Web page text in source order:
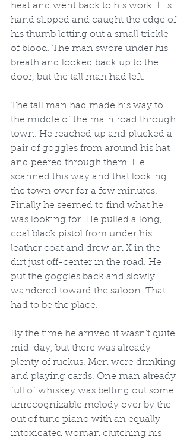
heat and went back to his work. His
hand slipped and caught the edge of
his thumb letting out a small trickle
of blood. The man swore under his
breath and looked back up to the
door, but the tall man had left.
The tall man had made his way to
the middle of the main road through
town. He reached up and plucked a
pair of goggles from around his hat
and peered through them. He
scanned this way and that looking
the town over for a few minutes.
Finally he seemed to find what he
was looking for. He pulled a long,
coal black pistol from under his
leather coat and drew an X in the
dirt just off-center in the road. He
put the goggles back and slowly
wandered toward the saloon. That
had to be the place.
By the time he arrived it wasn't quite
mid-day, but there was already
plenty of ruckus. Men were drinking
and playing cards. One man already
full of whiskey was belting out some
unrecognizable melody over by the
out of tune piano with an equally
intoxicated woman clutching his